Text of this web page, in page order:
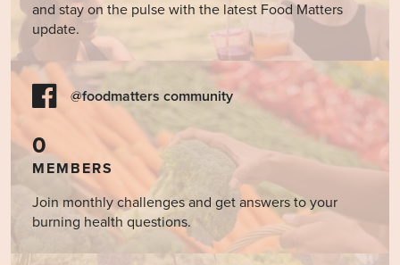
and stay on the pulse with the latest Food Matters
update.
@foodmatters community
0
MEMBERS
Join monthly challenges and get answers to your
burning health questions.